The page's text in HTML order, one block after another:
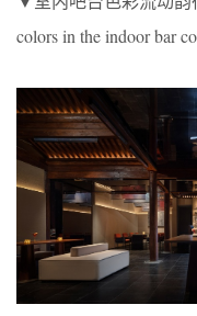
colors in the indoor bar